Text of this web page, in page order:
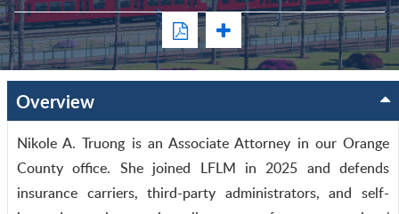
Overview
Nikole A. Truong is an Associate Attorney in our Orange
County office. She joined LFLM in 2025 and defends
insurance carriers, third-party administrators, and self-